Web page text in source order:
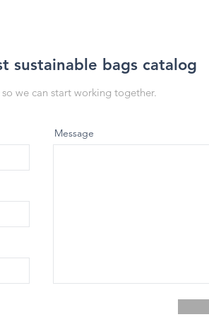
sustainable bags catalog
we can start working together.
Message